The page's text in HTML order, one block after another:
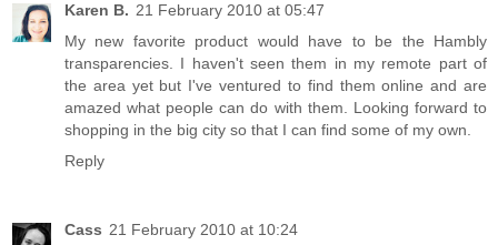
Karen B. 21 February 2010 at 05:47
My new favorite product would have to be the Hambly
transparencies. I haven't seen them in my remote part of
the area yet but I've ventured to find them online and are
amazed what people can do with them. Looking forward to
shopping in the big city so that I can find some of my own.
Reply
Cass 21 February 2010 at 10:24